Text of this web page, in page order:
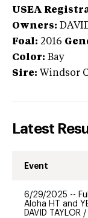
USEA
Owners:
Foal: 2016
Color: Bay
Sire: Windsor
Latest
Event
6/29/2025 --
Aloha HT and
DAVID TAYLOR /